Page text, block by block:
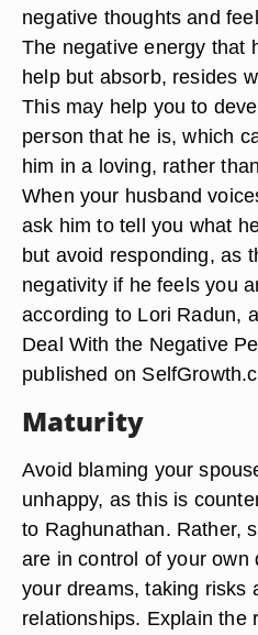
negative thoughts and
The negative energy that
help but absorb, resides
This may help you to
person that he is, which
him in a loving, rather
When your husband
ask him to tell you what
but avoid responding, as
negativity if he feels you
according to Lori Radun,
Deal With the Negative
published on
Maturity
Avoid blaming your
unhappy, as this is
to Raghunathan. Rather,
are in control of your own
your dreams, taking risks
relationships. Explain the